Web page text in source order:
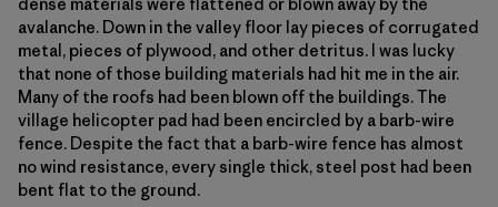
dense materials were flattened or blown away by the
avalanche. Down in the valley floor lay pieces of corrugated
metal, pieces of plywood, and other detritus. I was lucky
that none of those building materials had hit me in the air.
Many of the roofs had been blown off the buildings. The
village helicopter pad had been encircled by a barb-wire
fence. Despite the fact that a barb-wire fence has almost
no wind resistance, every single thick, steel post had been
bent flat to the ground.